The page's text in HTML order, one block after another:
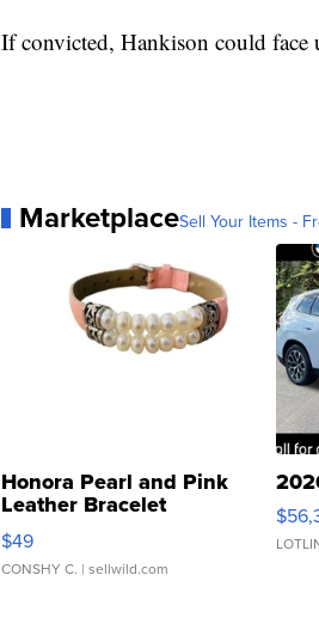
If convicted, Hankison could face
MarketplaceSell Your Items -
Honora Pearl and Pink
Leather Bracelet
Adjustable Buckle Clo...
$49
CONSHY C. | sellwild.com